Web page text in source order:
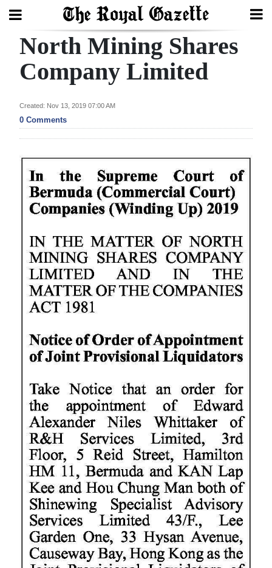
Search
Year
In
Review
Bermuda
Budget
2025
News
Business
Life
Opinion
RG
Podcast
Jobs
Classifieds
Obituaries
Weather
Digital
North Mining Shares
Company Limited
Created: Nov 13, 2019 07:00 AM
0 Comments